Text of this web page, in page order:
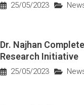
25/05/2023
Dr. Najhan
Research Initiative
25/05/2023